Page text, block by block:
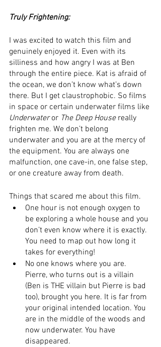
Truly Frightening:
I was excited to watch this film and
genuinely enjoyed it. Even with its
silliness and how angry I was at Ben
through the entire piece. Kat is afraid of
the ocean, we don’t know what’s down
there. But I get claustrophobic. So films
in space or certain underwater films like
Underwater or The Deep House really
frighten me. We don’t belong
underwater and you are at the mercy of
the equipment. You are always one
malfunction, one cave-in, one false step,
or one creature away from death.
Things that scared me about this film.
One hour is not enough oxygen to
be exploring a whole house and you
don’t even know where it is exactly.
You need to map out how long it
takes for everything!
No one knows where you are.
Pierre, who turns out is a villain
(Ben is THE villain but Pierre is bad
too), brought you here. It is far from
your original intended location. You
are in the middle of the woods and
now underwater. You have
disappeared.